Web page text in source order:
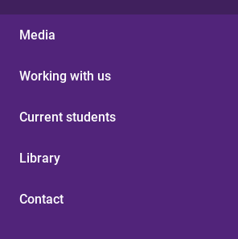
Media
Working with us
Current students
Library
Contact